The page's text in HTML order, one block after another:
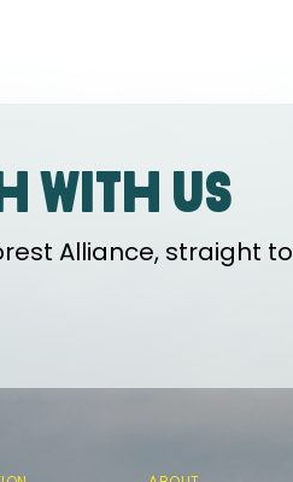
with us
Alliance, straight to